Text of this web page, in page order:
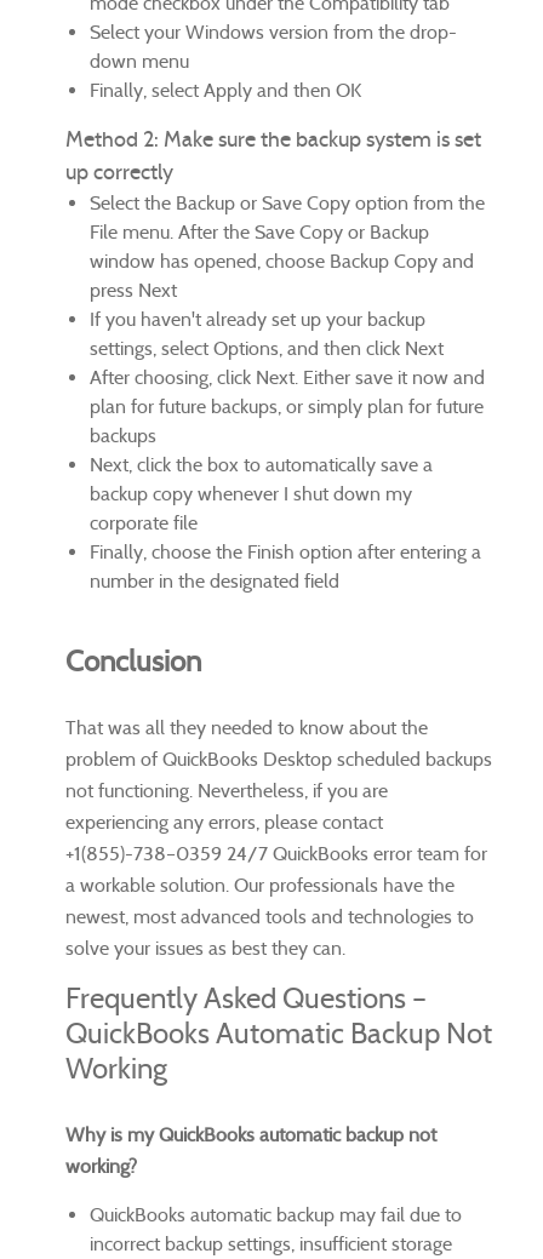
Select your Windows version from the drop-
down menu
Finally, select Apply and then OK
Method 2: Make sure the backup system is set
up correctly
Select the Backup or Save Copy option from the
File menu. After the Save Copy or Backup
window has opened, choose Backup Copy and
press Next
If you haven't already set up your backup
settings, select Options, and then click Next
After choosing, click Next. Either save it now and
plan for future backups, or simply plan for future
backups
Next, click the box to automatically save a
backup copy whenever I shut down my
corporate file
Finally, choose the Finish option after entering a
number in the designated field
Conclusion
That was all they needed to know about the
problem of QuickBooks Desktop scheduled backups
not functioning. Nevertheless, if you are
experiencing any errors, please contact
+1(855)-738–0359 24/7 QuickBooks error team for
a workable solution. Our professionals have the
newest, most advanced tools and technologies to
solve your issues as best they can.
Frequently Asked Questions –
QuickBooks Automatic Backup Not
Working
Why is my QuickBooks automatic backup not
working?
QuickBooks automatic backup may fail due to
incorrect backup settings, insufficient storage